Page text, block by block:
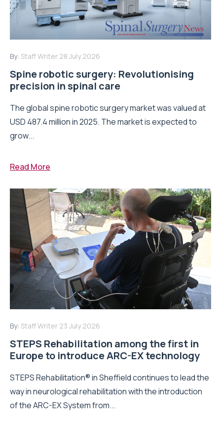
By: Staff Writer 28 July 2026
Spine robotic surgery: Revolutionising
precision in spinal care
The global spine robotic surgery market was valued at
USD 487.4 million in 2025. The market is expected to
grow...
Read More
By: Staff Writer 23 July 2026
STEPS Rehabilitation among the first in
Europe to introduce ARC-EX technology
STEPS Rehabilitation® in Sheffield continues to lead the
way in neurological rehabilitation with the introduction
of the ARC-EX System from...